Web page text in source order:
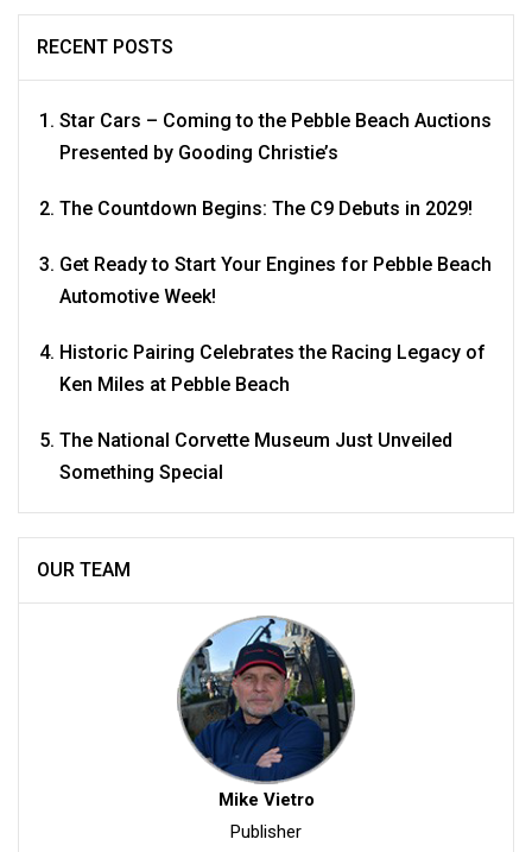
RECENT POSTS
Star Cars – Coming to the Pebble Beach Auctions
Presented by Gooding Christie’s
The Countdown Begins: The C9 Debuts in 2029!
Get Ready to Start Your Engines for Pebble Beach
Automotive Week!
Historic Pairing Celebrates the Racing Legacy of
Ken Miles at Pebble Beach
The National Corvette Museum Just Unveiled
Something Special
OUR TEAM
Mike Vietro
Publisher